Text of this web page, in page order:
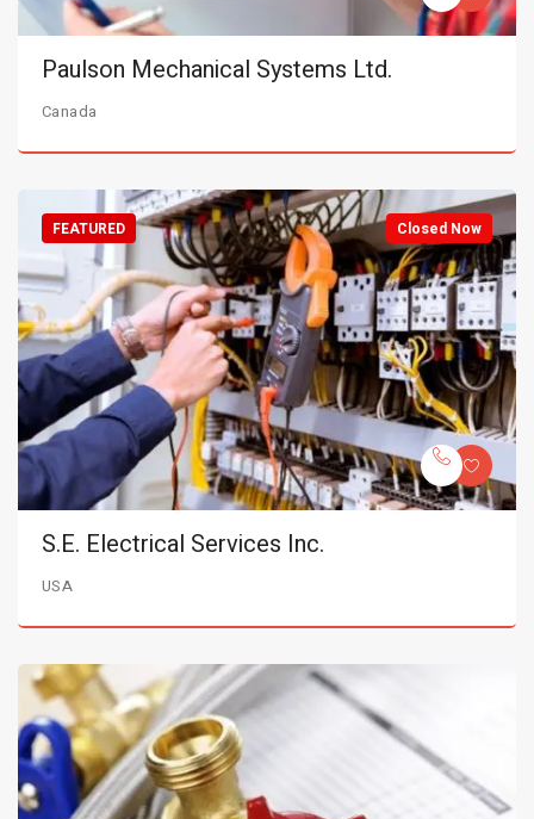
Paulson Mechanical Systems Ltd.
Canada
Closed Now
FEATURED
S.E. Electrical Services Inc.
USA